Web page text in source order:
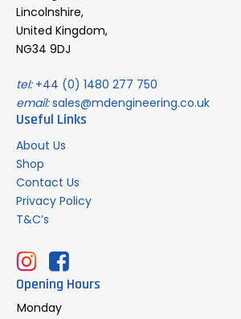
Lincolnshire,
United Kingdom,
NG34 9DJ
tel:+44 (0) 1480 277 750
email:sales@mdengineering.co.uk
Useful Links
About Us
Shop
Contact Us
Privacy Policy
T&C’s
Opening Hours
Monday